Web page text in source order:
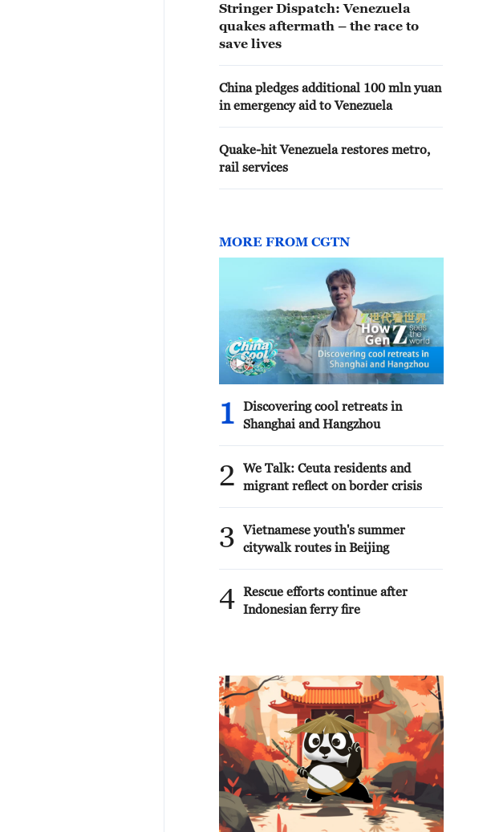
Stringer Dispatch: Venezuela
quakes aftermath – the race to
save lives
China pledges additional 100 mln yuan
in emergency aid to Venezuela
Quake-hit Venezuela restores metro,
rail services
MORE FROM CGTN
1
Discovering cool retreats in
Shanghai and Hangzhou
2
We Talk: Ceuta residents and
migrant reflect on border crisis
3
Vietnamese youth's summer
citywalk routes in Beijing
4 Rescue efforts continue after
Indonesian ferry fire